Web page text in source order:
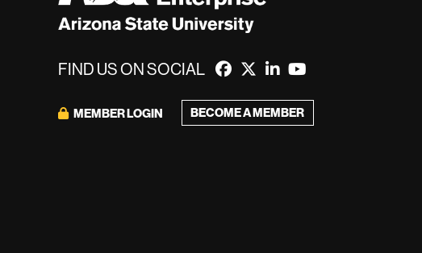
FIND US ON SOCIAL
MEMBER LOGIN BECOME A MEMBER